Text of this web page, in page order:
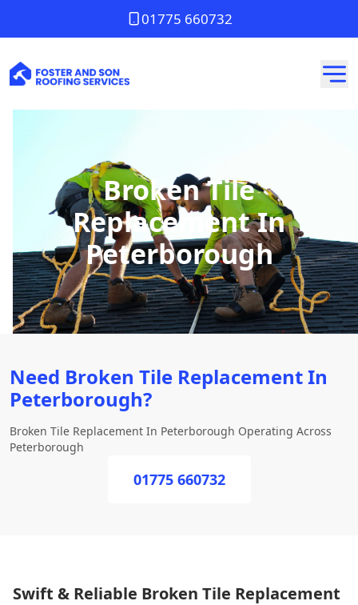
01775 660732
Broken Tile
Replacement In
Peterborough
Need Broken Tile Replacement In
Peterborough?
Broken Tile Replacement In Peterborough Operating Across
Peterborough
01775 660732
Swift & Reliable Broken Tile Replacement